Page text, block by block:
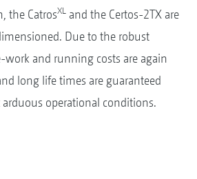
the CatrosXL and the Certos-2TX are
Due to the robust
and running costs are again
long life times are guaranteed
operational conditions.